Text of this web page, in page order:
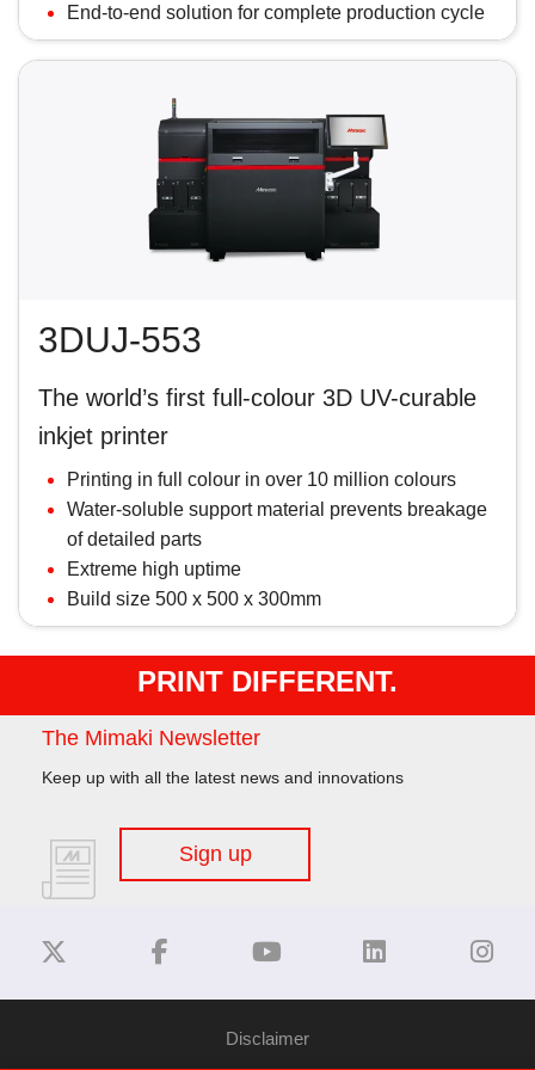
End-to-end solution for complete production cycle
3DUJ-553
The world’s first full-colour 3D UV-curable
inkjet printer
Printing in full colour in over 10 million colours
Water-soluble support material prevents breakage
of detailed parts
Extreme high uptime
Build size 500 x 500 x 300mm
PRINT DIFFERENT.
The Mimaki Newsletter
Keep up with all the latest news and innovations
Sign up
Disclaimer